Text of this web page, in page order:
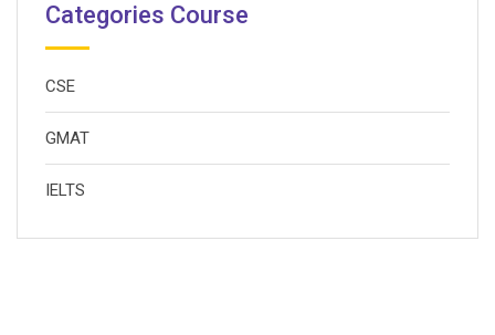
Categories Course
CSE
GMAT
IELTS